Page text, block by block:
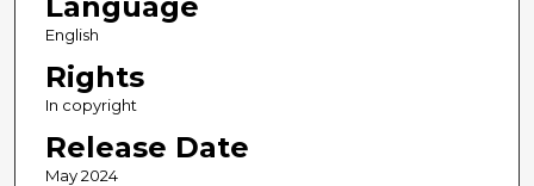
English
Rights
In copyright
Release Date
May 2024